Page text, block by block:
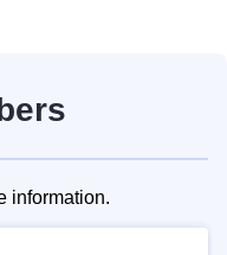
information.